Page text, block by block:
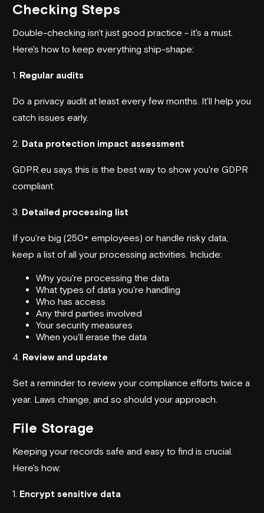
Checking Steps
Double-checking isn't just good practice - it's a must.
Here's how to keep everything ship-shape:
1. Regular audits
Do a privacy audit at least every few months. It'll help you
catch issues early.
2. Data protection impact assessment
GDPR.eu says this is the best way to show you're GDPR
compliant.
3. Detailed processing list
If you're big (250+ employees) or handle risky data,
keep a list of all your processing activities. Include:
Why you're processing the data
What types of data you're handling
Who has access
Any third parties involved
Your security measures
When you'll erase the data
4. Review and update
Set a reminder to review your compliance efforts twice a
year. Laws change, and so should your approach.
File Storage
Keeping your records safe and easy to find is crucial.
Here's how:
1. Encrypt sensitive data